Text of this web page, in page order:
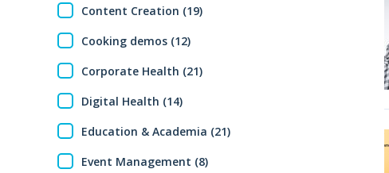
Content Creation (19)
Cooking demos (12)
Corporate Health (21)
Digital Health (14)
Education & Academia (21)
Event Management (8)